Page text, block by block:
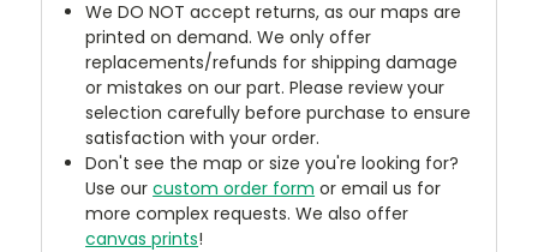
We DO NOT accept returns, as our maps are
printed on demand. We only offer
replacements/refunds for shipping damage
or mistakes on our part. Please review your
selection carefully before purchase to ensure
satisfaction with your order.
Don't see the map or size you're looking for?
Use ourcustom order form or email us for
more complex requests. We also offer
canvas prints!